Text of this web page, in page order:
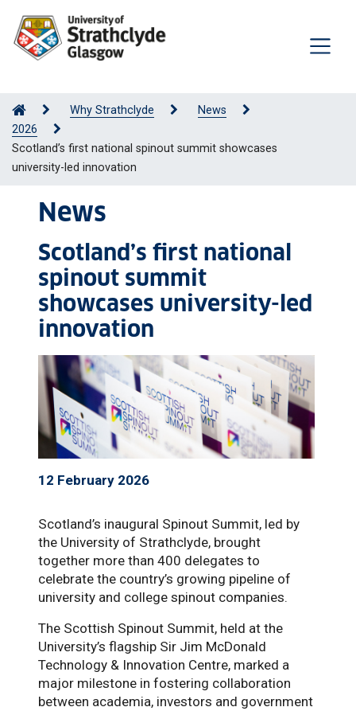
Why Strathclyde
News
2026
Scotland’s first national spinout summit showcases
university-led innovation
News
Scotland’s first national
spinout summit
showcases university-led
innovation
12 February 2026
Scotland’s inaugural Spinout Summit, led by
the University of Strathclyde, brought
together more than 400 delegates to
celebrate the country’s growing pipeline of
university and college spinout companies.
The Scottish Spinout Summit, held at the
University’s flagship Sir Jim McDonald
Technology & Innovation Centre, marked a
major milestone in fostering collaboration
between academia, investors and government